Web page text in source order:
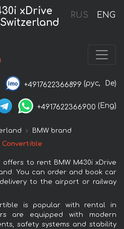
RUS ENG
xDrive
+4917622366899 (рус, De)
+4917622366900 (Eng)
BMW brand
Convertible
to rent BMW M430i xDrive
You can order and book car
to the airport or railway
is popular with rental in
are equipped with modern
safety systems and stability